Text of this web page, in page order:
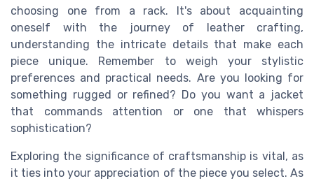
choosing one from a rack. It's about acquainting
oneself with the journey of leather crafting,
understanding the intricate details that make each
piece unique. Remember to weigh your stylistic
preferences and practical needs. Are you looking for
something rugged or refined? Do you want a jacket
that commands attention or one that whispers
sophistication?
Exploring the significance of craftsmanship is vital, as
it ties into your appreciation of the piece you select. As